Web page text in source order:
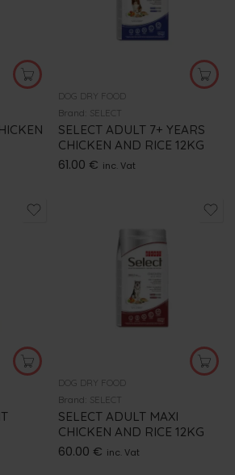
DOG DRY FOOD
Brand: SELECT
SELECT ADULT 7+ YEARS
CHICKEN AND RICE 12KG
61.00 € inc. Vat
DOG DRY FOOD
Brand: SELECT
SELECT ADULT MAXI
CHICKEN AND RICE 12KG
60.00 € inc. Vat